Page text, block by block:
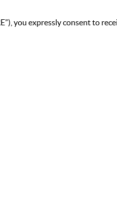
you expressly consent to